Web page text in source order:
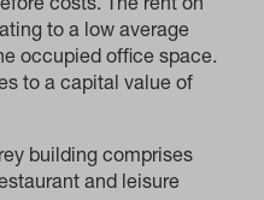
costs. The rent on
to a low average
occupied office space.
to a capital value of
building comprises
and leisure